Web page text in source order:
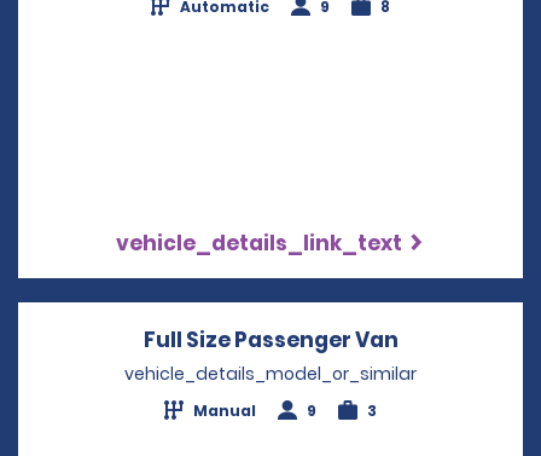
Automatic 9 8
vehicle_details_link_text
Full Size Passenger Van
vehicle_details_model_or_similar
Manual 9 3